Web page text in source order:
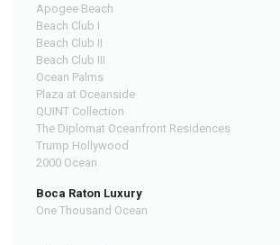
Apogee Beach
Beach Club I
Beach Club II
Beach Club III
Ocean Palms
Plaza at Oceanside
QUINT Collection
The Diplomat Oceanfront Residences
Trump Hollywood
2000 Ocean
Boca Raton Luxury
One Thousand Ocean